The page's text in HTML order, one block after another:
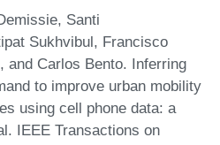
Santi
Sukhvibul, Francisco
and Carlos Bento. Inferring
to improve urban mobility
using cell phone data: a
IEEE Transactions on